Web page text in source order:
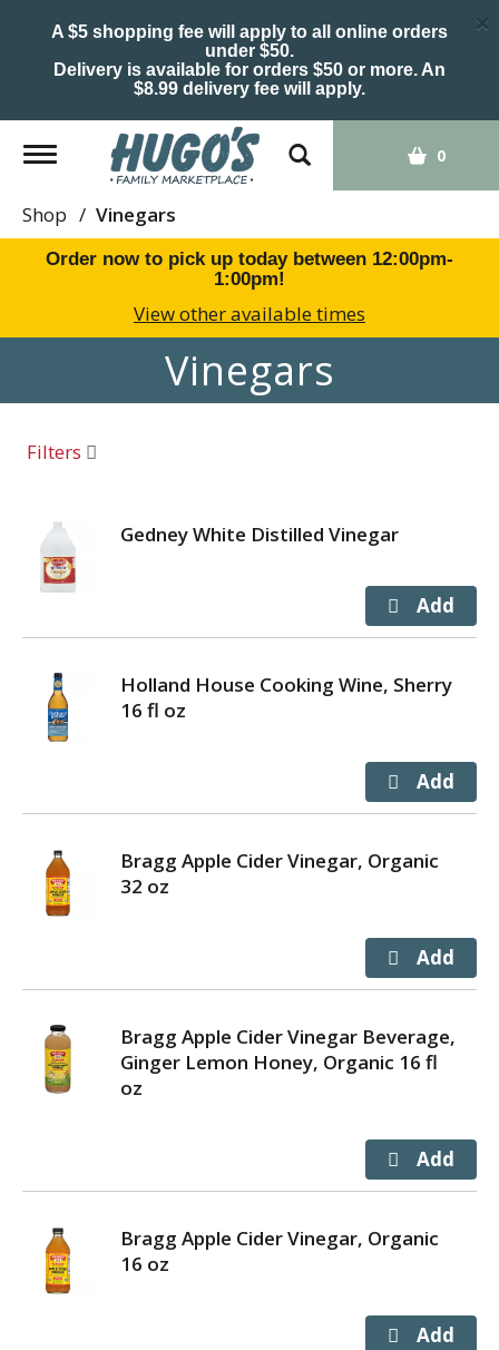
A $5 shopping fee will apply to all online orders
under $50.
Delivery is available for orders $50 or more. An
$8.99 delivery fee will apply.
×
Toggle
navigation
0
Shop / Vinegars
Order now to pick up today between 12:00pm-
1:00pm!
View other available times
Vinegars
Filters
Gedney White Distilled Vinegar
Holland House Cooking Wine, Sherry
16 fl oz
Bragg Apple Cider Vinegar, Organic
32 oz
Bragg Apple Cider Vinegar Beverage,
Ginger Lemon Honey, Organic 16 fl
oz
Bragg Apple Cider Vinegar, Organic
16 oz